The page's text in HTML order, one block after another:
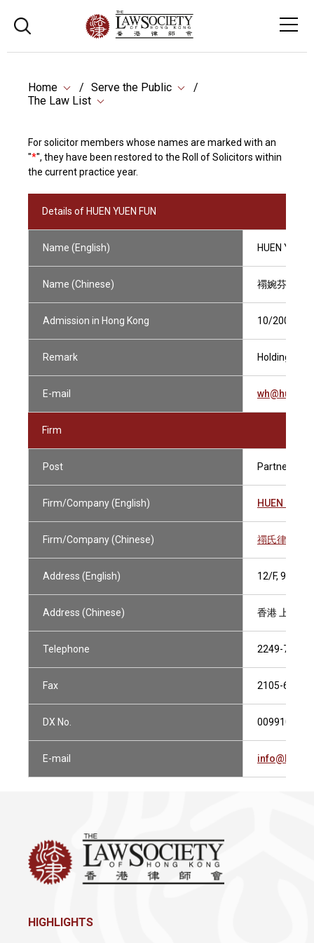
Home
Serve the Public
The Law List
For solicitor members whose names are marked with an
"*", they have been restored to the Roll of Solicitors within
the current practice year.
Details of HUEN YUEN FUN
Name (English) HUEN YUEN
Name (Chinese) 禤婉芬
Admission in Hong Kong 10/2000
Remark Holding
E-mail
Firm
Post Partner
Firm/Company (English) HUEN &
Firm/Company (Chinese) 禤氏律師行
Address (English) 12/F, 9 DES
Address (Chinese) 香港 上環德
Telephone 2249-7777
Fax 2105-6077
DX No. 009910
E-mail
HIGHLIGHTS